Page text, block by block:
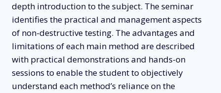
depth introduction to the subject. The seminar
identifies the practical and management aspects
of non-destructive testing. The advantages and
limitations of each main method are described
with practical demonstrations and hands-on
sessions to enable the student to objectively
understand each method’s reliance on the